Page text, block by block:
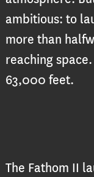
ambitious: to
more than
reaching
63,000 feet.
The Fathom II